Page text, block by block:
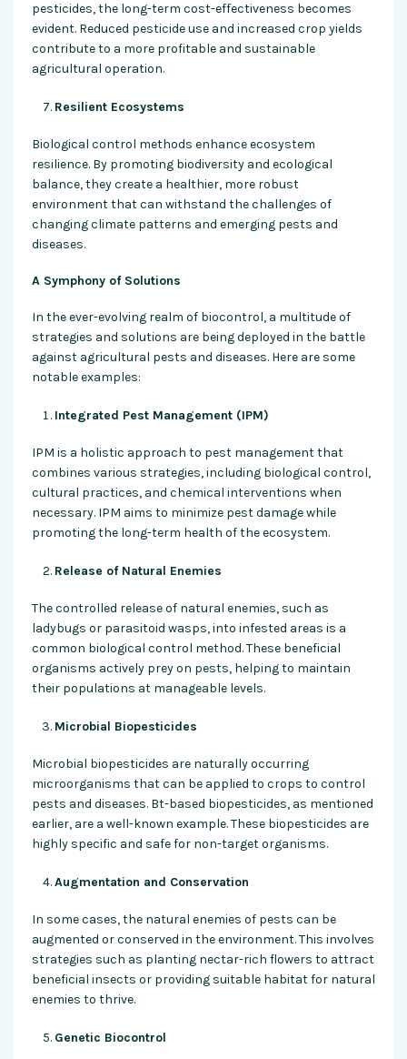
pesticides, the long-term cost-effectiveness becomes
evident. Reduced pesticide use and increased crop yields
contribute to a more profitable and sustainable
agricultural operation.
Resilient Ecosystems
Biological control methods enhance ecosystem
resilience. By promoting biodiversity and ecological
balance, they create a healthier, more robust
environment that can withstand the challenges of
changing climate patterns and emerging pests and
diseases.
A Symphony of Solutions
In the ever-evolving realm of biocontrol, a multitude of
strategies and solutions are being deployed in the battle
against agricultural pests and diseases. Here are some
notable examples:
Integrated Pest Management (IPM)
IPM is a holistic approach to pest management that
combines various strategies, including biological control,
cultural practices, and chemical interventions when
necessary. IPM aims to minimize pest damage while
promoting the long-term health of the ecosystem.
Release of Natural Enemies
The controlled release of natural enemies, such as
ladybugs or parasitoid wasps, into infested areas is a
common biological control method. These beneficial
organisms actively prey on pests, helping to maintain
their populations at manageable levels.
Microbial Biopesticides
Microbial biopesticides are naturally occurring
microorganisms that can be applied to crops to control
pests and diseases. Bt-based biopesticides, as mentioned
earlier, are a well-known example. These biopesticides are
highly specific and safe for non-target organisms.
Augmentation and Conservation
In some cases, the natural enemies of pests can be
augmented or conserved in the environment. This involves
strategies such as planting nectar-rich flowers to attract
beneficial insects or providing suitable habitat for natural
enemies to thrive.
Genetic Biocontrol